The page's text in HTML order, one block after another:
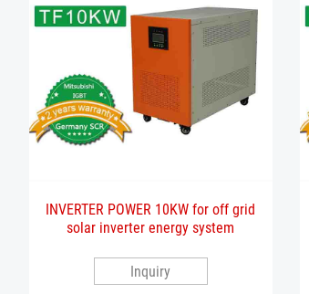
INVERTER POWER 10KW for off grid
solar inverter energy system
Inquiry